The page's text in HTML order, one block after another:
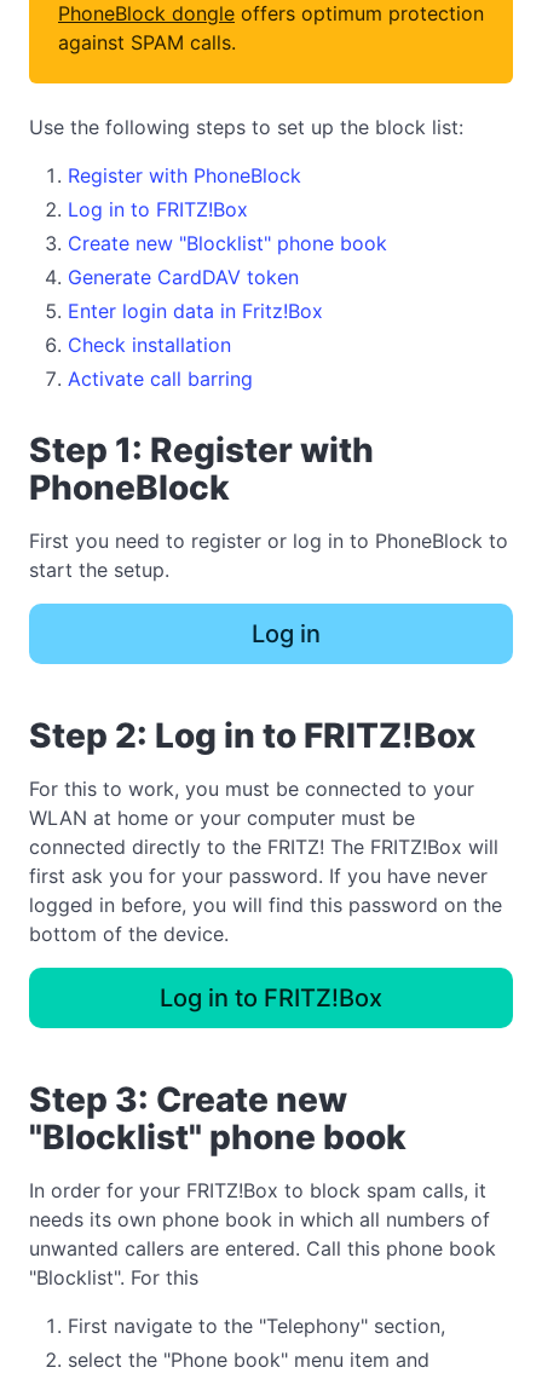
PhoneBlock dongle offers optimum protection
against SPAM calls.
Use the following steps to set up the block list:
Register with PhoneBlock
Log in to FRITZ!Box
Create new "Blocklist" phone book
Generate CardDAV token
Enter login data in Fritz!Box
Check installation
Activate call barring
Step 1: Register with
PhoneBlock
First you need to register or log in to PhoneBlock to
start the setup.
Log in
Step 2: Log in to FRITZ!Box
For this to work, you must be connected to your
WLAN at home or your computer must be
connected directly to the FRITZ! The FRITZ!Box will
first ask you for your password. If you have never
logged in before, you will find this password on the
bottom of the device.
Log in to FRITZ!Box
Step 3: Create new
"Blocklist" phone book
In order for your FRITZ!Box to block spam calls, it
needs its own phone book in which all numbers of
unwanted callers are entered. Call this phone book
"Blocklist". For this
First navigate to the "Telephony" section,
select the "Phone book" menu item and